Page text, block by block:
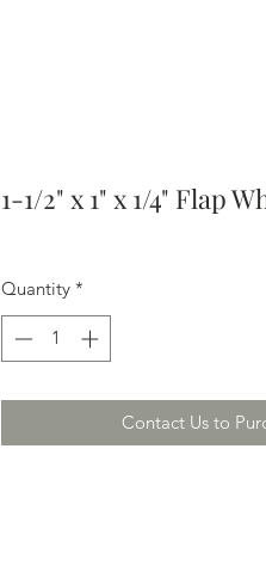
1-1/2" x 1" x 1/4" Flap
Quantity *
Contact Us to